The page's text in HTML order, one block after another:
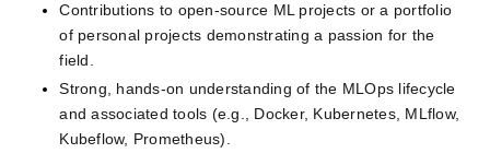
Contributions to open-source ML projects or a portfolio
of personal projects demonstrating a passion for the
field.
Strong, hands-on understanding of the MLOps lifecycle
and associated tools (e.g., Docker, Kubernetes, MLflow,
Kubeflow, Prometheus).